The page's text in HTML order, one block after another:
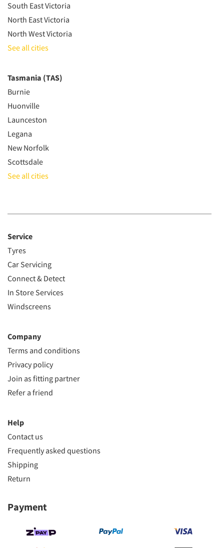
South East Victoria
North East Victoria
North West Victoria
See all cities
Tasmania (TAS)
Burnie
Huonville
Launceston
Legana
New Norfolk
Scottsdale
See all cities
Service
Tyres
Car Servicing
Connect & Detect
In Store Services
Windscreens
Company
Terms and conditions
Privacy policy
Join as fitting partner
Refer a friend
Help
Contact us
Frequently asked questions
Shipping
Return
Payment